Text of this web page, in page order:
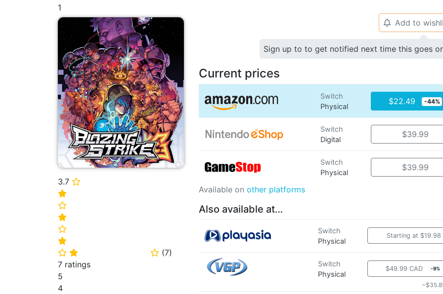
1
3.7 ⭐
⭐
⭐
⭐
⭐
⭐
⭐ ⭐ ⭐ (7)
7 ratings
5
4
🔔 Add to
Sign up to to get notified next time this goes
Current prices
Switch
Physical
$22.49 -44%
Switch
Digital
$39.99
Switch
Physical
$39.99
Available on other platforms
Also available at…
Switch
Physical
Starting at $19.98
Switch
Physical
$49.99 CAD -9%